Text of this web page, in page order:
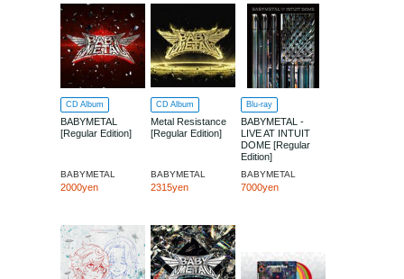
CD Album
BABYMETAL
[Regular Edition]
BABYMETAL
2000yen
CD Album
Metal Resistance
[Regular Edition]
BABYMETAL
2315yen
Blu-ray
BABYMETAL -
LIVE AT INTUIT
DOME [Regular
Edition]
BABYMETAL
7000yen